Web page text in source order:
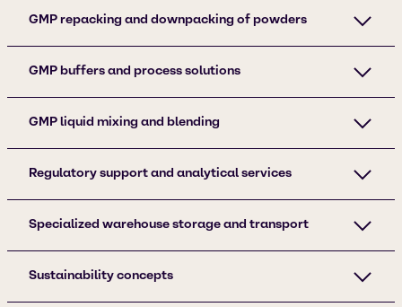
GMP repacking and downpacking of powders
GMP buffers and process solutions
GMP liquid mixing and blending
Regulatory support and analytical services
Specialized warehouse storage and transport
Sustainability concepts